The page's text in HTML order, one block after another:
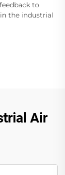
to
the industrial
Air